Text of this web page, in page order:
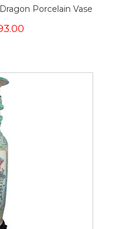
Porcelain Vase